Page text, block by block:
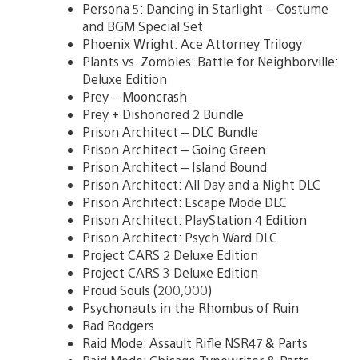
Persona 5: Dancing in Starlight – Costume
and BGM Special Set
Phoenix Wright: Ace Attorney Trilogy
Plants vs. Zombies: Battle for Neighborville:
Deluxe Edition
Prey – Mooncrash
Prey + Dishonored 2 Bundle
Prison Architect – DLC Bundle
Prison Architect – Going Green
Prison Architect – Island Bound
Prison Architect: All Day and a Night DLC
Prison Architect: Escape Mode DLC
Prison Architect: PlayStation 4 Edition
Prison Architect: Psych Ward DLC
Project CARS 2 Deluxe Edition
Project CARS 3 Deluxe Edition
Proud Souls (200,000)
Psychonauts in the Rhombus of Ruin
Rad Rodgers
Raid Mode: Assault Rifle NSR47 & Parts